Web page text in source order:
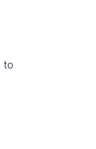
to